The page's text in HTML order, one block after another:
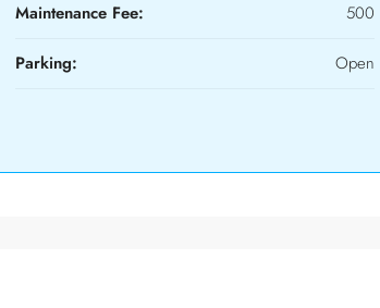
Maintenance Fee: 500
Parking: Open